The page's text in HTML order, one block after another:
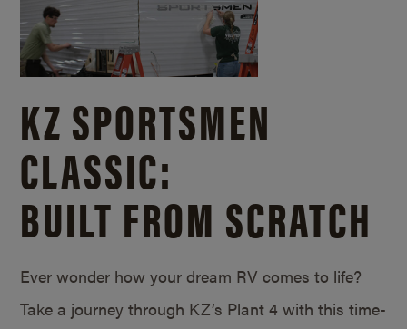
KZ SPORTSMEN
CLASSIC:
BUILT FROM SCRATCH
Ever wonder how your dream RV comes to life?
Take a journey through KZ’s Plant 4 with this time-